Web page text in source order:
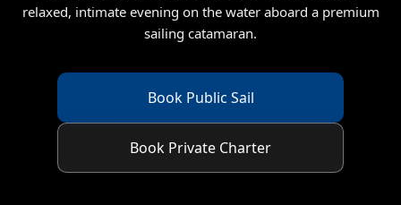
relaxed, intimate evening on the water aboard a premium
sailing catamaran.
Book Public Sail
Book Private Charter